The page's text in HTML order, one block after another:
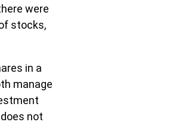
were
stocks,
in a
manage
not